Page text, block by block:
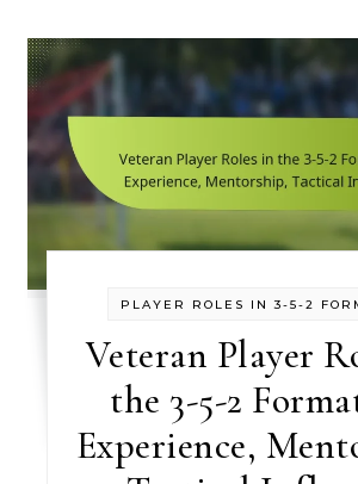
PLAYER ROLES IN 3-5-2
Veteran Player
the 3-5-2
Experience,